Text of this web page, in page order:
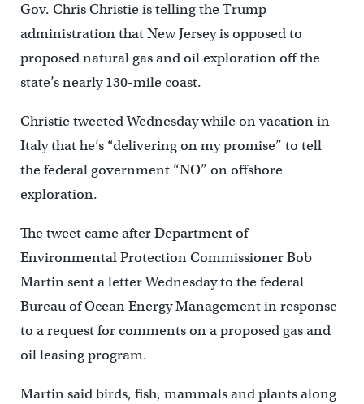
Gov. Chris Christie is telling the Trump
administration that New Jersey is opposed to
proposed natural gas and oil exploration off the
state’s nearly 130-mile coast.
Christie tweeted Wednesday while on vacation in
Italy that he’s “delivering on my promise” to tell
the federal government “NO” on offshore
exploration.
The tweet came after Department of
Environmental Protection Commissioner Bob
Martin sent a letter Wednesday to the federal
Bureau of Ocean Energy Management in response
to a request for comments on a proposed gas and
oil leasing program.
Martin said birds, fish, mammals and plants along